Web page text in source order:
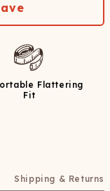
Flattering
Fit
Shipping & Returns